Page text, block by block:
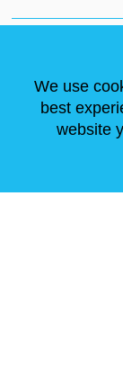
SÍGUENOS
We use
best
website